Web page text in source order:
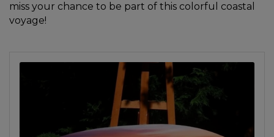
miss your chance to be part of this colorful coastal
voyage!